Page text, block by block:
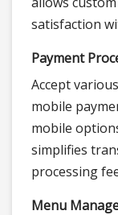
satisfaction
Payment
Accept
mobile
mobile
simplifies
processing
Menu